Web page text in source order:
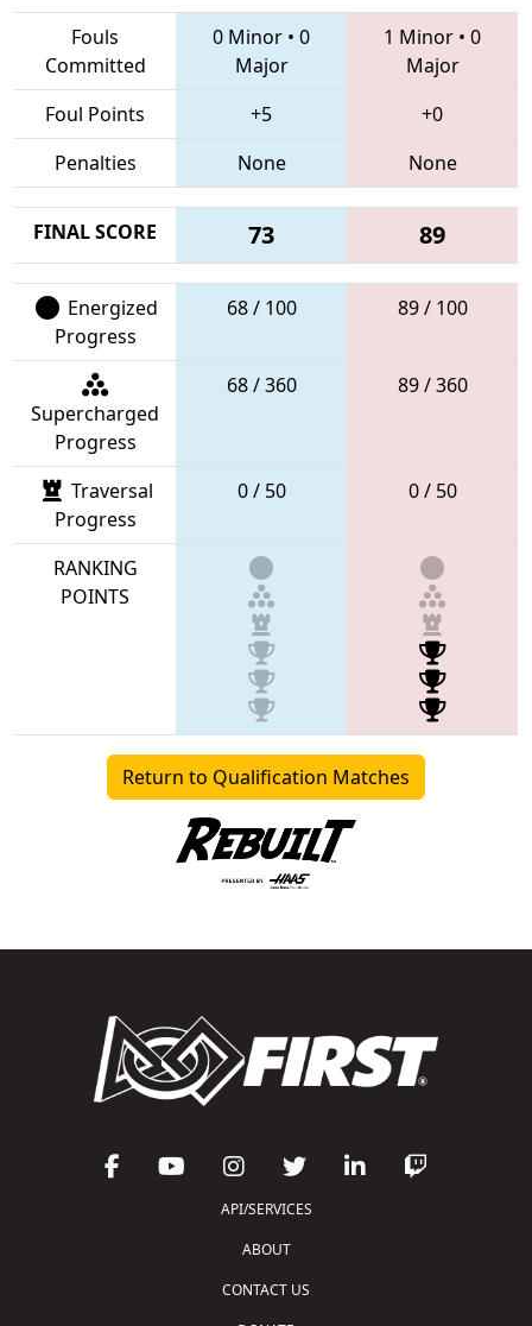
Fouls
Committed
0 Minor • 0
Major
1 Minor • 0
Major
Foul Points
+5
+0
Penalties
None None
FINAL SCORE 73 89
Energized
Progress
68 / 100 89 / 100
Supercharged
Progress
68 / 360 89 / 360
Traversal
Progress
0 / 50 0 / 50
RANKING
POINTS
Return to Qualification Matches
API/SERVICES
ABOUT
CONTACT US